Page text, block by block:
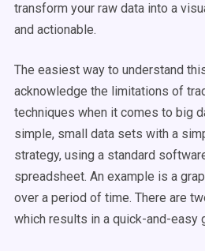
transform your raw data into a
and actionable.
The easiest way to understand
acknowledge the limitations of
techniques when it comes to big
simple, small data sets with a
strategy, using a standard
spreadsheet. An example is a
over a period of time. There are
which results in a quick-and-easy